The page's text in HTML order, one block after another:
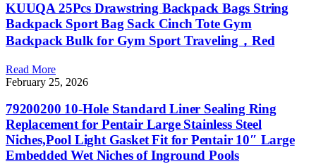
KUUQA 25Pcs Drawstring Backpack Bags String
Backpack Sport Bag Sack Cinch Tote Gym
Backpack Bulk for Gym Sport Traveling，Red
Read More
February 25, 2026
79200200 10-Hole Standard Liner Sealing Ring
Replacement for Pentair Large Stainless Steel
Niches,Pool Light Gasket Fit for Pentair 10″ Large
Embedded Wet Niches of Inground Pools